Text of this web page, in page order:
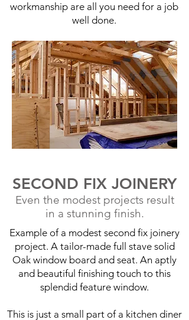
workmanship are all you need for a job
well done.
SECOND FIX JOINERY
Even the modest projects result
in a stunning finish.
Example of a modest second fix joinery
project. A tailor-made full stave solid
Oak window board and seat. An aptly
and beautiful finishing touch to this
splendid feature window.
This is just a small part of a kitchen diner